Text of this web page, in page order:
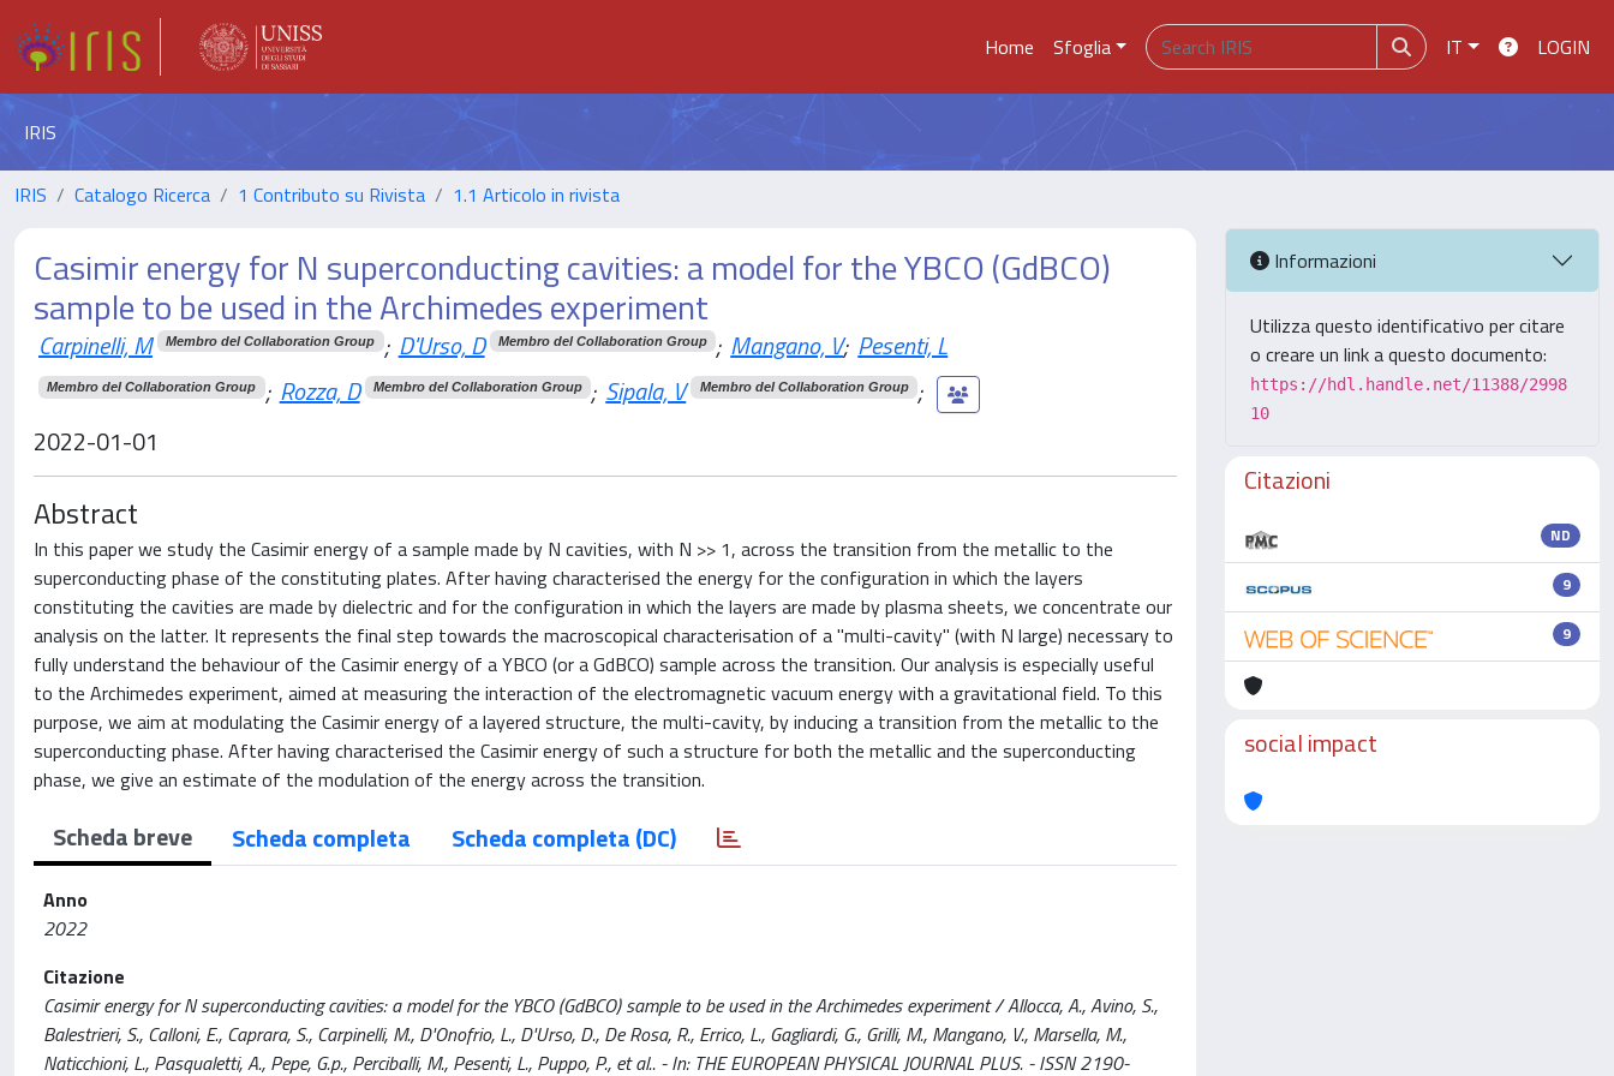
Home Sfoglia IT LOGIN
IRIS
IRIS Catalogo Ricerca 1 Contributo su Rivista 1.1 Articolo in rivista
Casimir energy for N superconducting cavities: a model for the YBCO (GdBCO)
sample to be used in the Archimedes experiment
Carpinelli, M Membro del Collaboration Group ; D'Urso, D Membro del Collaboration Group ; Mangano, V; Pesenti, L
Membro del Collaboration Group ; Rozza, D Membro del Collaboration Group ; Sipala, V Membro del Collaboration Group
;
2022-01-01
Abstract
In this paper we study the Casimir energy of a sample made by N cavities, with N >> 1, across the transition from the metallic to the
superconducting phase of the constituting plates. After having characterised the energy for the configuration in which the layers
constituting the cavities are made by dielectric and for the configuration in which the layers are made by plasma sheets, we concentrate our
analysis on the latter. It represents the final step towards the macroscopical characterisation of a "multi-cavity" (with N large) necessary to
fully understand the behaviour of the Casimir energy of a YBCO (or a GdBCO) sample across the transition. Our analysis is especially useful
to the Archimedes experiment, aimed at measuring the interaction of the electromagnetic vacuum energy with a gravitational field. To this
purpose, we aim at modulating the Casimir energy of a layered structure, the multi-cavity, by inducing a transition from the metallic to the
superconducting phase. After having characterised the Casimir energy of such a structure for both the metallic and the superconducting
phase, we give an estimate of the modulation of the energy across the transition.
Scheda breve Scheda completa Scheda completa (DC)
Anno
2022
Citazione
Casimir energy for N superconducting cavities: a model for the YBCO (GdBCO) sample to be used in the Archimedes experiment / Allocca, A., Avino, S.,
Balestrieri, S., Calloni, E., Caprara, S., Carpinelli, M., D'Onofrio, L., D'Urso, D., De Rosa, R., Errico, L., Gagliardi, G., Grilli, M., Mangano, V., Marsella, M.,
Naticchioni, L., Pasqualetti, A., Pepe, G.p., Perciballi, M., Pesenti, L., Puppo, P., et al.. - In: THE EUROPEAN PHYSICAL JOURNAL PLUS. - ISSN 2190-
Informazioni
Utilizza questo identificativo per citare
o creare un link a questo documento:
https://hdl.handle.net/11388/2998
10
Citazioni
ND
9
9
social impact